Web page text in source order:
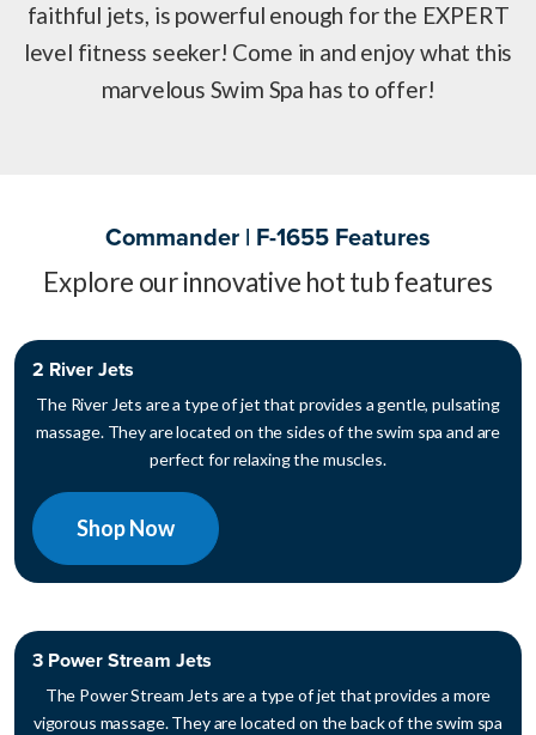
faithful jets, is powerful enough for the EXPERT
level fitness seeker! Come in and enjoy what this
marvelous Swim Spa has to offer!
Commander | F-1655 Features
Explore our innovative hot tub features
2 River Jets
The River Jets are a type of jet that provides a gentle, pulsating
massage. They are located on the sides of the swim spa and are
perfect for relaxing the muscles.
Shop Now
3 Power Stream Jets
The Power Stream Jets are a type of jet that provides a more
vigorous massage. They are located on the back of the swim spa